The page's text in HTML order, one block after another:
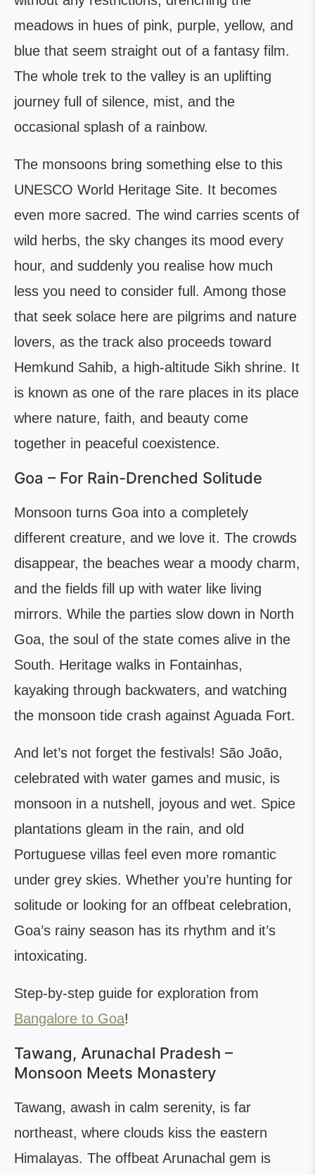
meadows in hues of pink, purple, yellow, and
blue that seem straight out of a fantasy film.
The whole trek to the valley is an uplifting
journey full of silence, mist, and the
occasional splash of a rainbow.
The monsoons bring something else to this
UNESCO World Heritage Site. It becomes
even more sacred. The wind carries scents of
wild herbs, the sky changes its mood every
hour, and suddenly you realise how much
less you need to consider full. Among those
that seek solace here are pilgrims and nature
lovers, as the track also proceeds toward
Hemkund Sahib, a high-altitude Sikh shrine. It
is known as one of the rare places in its place
where nature, faith, and beauty come
together in peaceful coexistence.
Goa – For Rain-Drenched Solitude
Monsoon turns Goa into a completely
different creature, and we love it. The crowds
disappear, the beaches wear a moody charm,
and the fields fill up with water like living
mirrors. While the parties slow down in North
Goa, the soul of the state comes alive in the
South. Heritage walks in Fontainhas,
kayaking through backwaters, and watching
the monsoon tide crash against Aguada Fort.
And let’s not forget the festivals! São João,
celebrated with water games and music, is
monsoon in a nutshell, joyous and wet. Spice
plantations gleam in the rain, and old
Portuguese villas feel even more romantic
under grey skies. Whether you’re hunting for
solitude or looking for an offbeat celebration,
Goa’s rainy season has its rhythm and it’s
intoxicating.
Step-by-step guide for exploration from
Bangalore to Goa!
Tawang, Arunachal Pradesh –
Monsoon Meets Monastery
Tawang, awash in calm serenity, is far
northeast, where clouds kiss the eastern
Himalayas. The offbeat Arunachal gem is